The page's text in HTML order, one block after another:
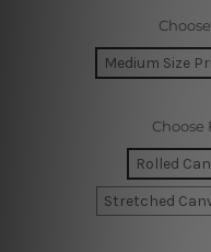
Medium Size
Choose
Rolled
Stretched